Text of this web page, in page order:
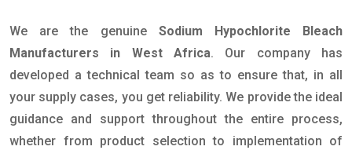
We are the genuine Sodium Hypochlorite Bleach
Manufacturers in West Africa. Our company has
developed a technical team so as to ensure that, in all
your supply cases, you get reliability. We provide the ideal
guidance and support throughout the entire process,
whether from product selection to implementation of